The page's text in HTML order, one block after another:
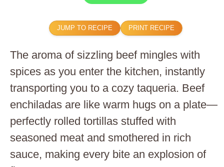
JUMP TO RECIPE PRINT RECIPE
The aroma of sizzling beef mingles with
spices as you enter the kitchen, instantly
transporting you to a cozy taqueria. Beef
enchiladas are like warm hugs on a plate—
perfectly rolled tortillas stuffed with
seasoned meat and smothered in rich
sauce, making every bite an explosion of